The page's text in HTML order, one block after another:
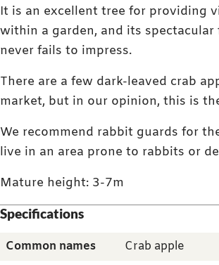
It is an excellent tree for providing
within a garden, and its spectacular
never fails to impress.
There are a few dark-leaved crab
market, but in our opinion, this is
We recommend rabbit guards for
live in an area prone to rabbits or
Mature height: 3-7m
Specifications
Common names Crab apple